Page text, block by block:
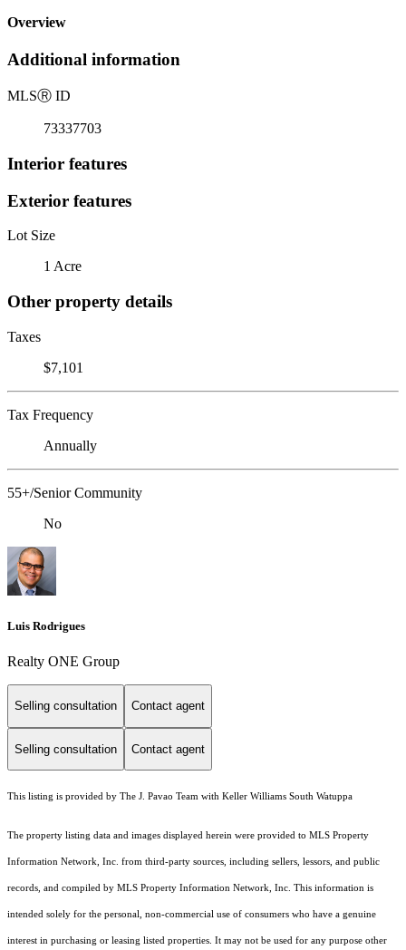
Overview
Additional information
MLSⓇ ID
73337703
Interior features
Exterior features
Lot Size
1 Acre
Other property details
Taxes
$7,101
Tax Frequency
Annually
55+/Senior Community
No
Luis Rodrigues
Realty ONE Group
Selling consultation Contact agent
Selling consultation Contact agent
This listing is provided by The J. Pavao Team with Keller Williams South Watuppa
The property listing data and images displayed herein were provided to MLS Property
Information Network, Inc. from third-party sources, including sellers, lessors, and public
records, and compiled by MLS Property Information Network, Inc. This information is
intended solely for the personal, non-commercial use of consumers who have a genuine
interest in purchasing or leasing listed properties. It may not be used for any purpose other